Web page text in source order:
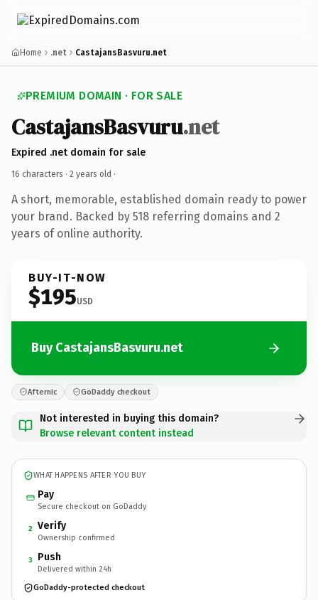
Home .net CastajansBasvuru.net
PREMIUM DOMAIN · FOR SALE
CastajansBasvuru.net
Expired .net domain for sale
16 characters · 2 years old ·
A short, memorable, established domain ready to power
your brand. Backed by 518 referring domains and 2
years of online authority.
BUY-IT-NOW
$195USD
Buy CastajansBasvuru.net
Afternic GoDaddy checkout
Not interested in buying this domain?
Browse relevant content instead
WHAT HAPPENS AFTER YOU BUY
Pay
Secure checkout on GoDaddy
2 Verify
Ownership confirmed
3 Push
Delivered within 24h
GoDaddy-protected checkout